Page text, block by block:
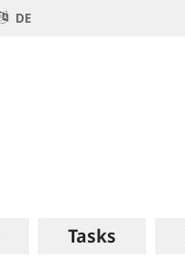
DE
Tasks